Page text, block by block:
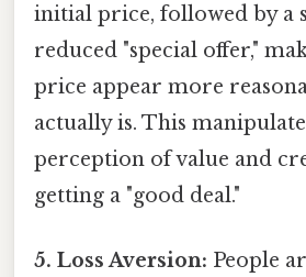
initial price, followed by a
reduced "special offer,"
price appear more
actually is. This
perception of value and
getting a "good deal."
5. Loss Aversion: People